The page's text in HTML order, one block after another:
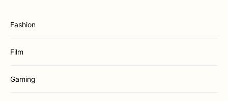
Fashion
Film
Gaming